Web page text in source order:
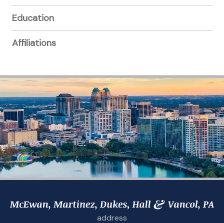
Education
Affiliations
address